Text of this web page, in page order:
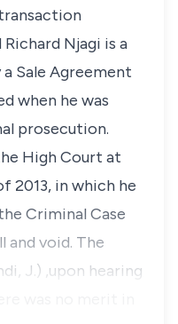
Njagi is a
Sale Agreement
when he was
prosecution.
High Court at
2013, in which he
Criminal Case
and void. The
J.) ,upon hearing